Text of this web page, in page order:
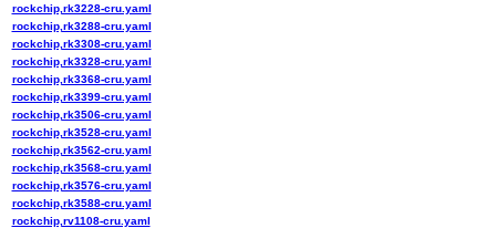
rockchip,rk3228-cru.yaml
rockchip,rk3288-cru.yaml
rockchip,rk3308-cru.yaml
rockchip,rk3328-cru.yaml
rockchip,rk3368-cru.yaml
rockchip,rk3399-cru.yaml
rockchip,rk3506-cru.yaml
rockchip,rk3528-cru.yaml
rockchip,rk3562-cru.yaml
rockchip,rk3568-cru.yaml
rockchip,rk3576-cru.yaml
rockchip,rk3588-cru.yaml
rockchip,rv1108-cru.yaml